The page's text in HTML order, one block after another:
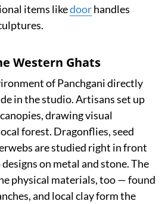
items likedoorhandles
Western Ghats
of Panchgani directly
in the studio. Artisans set up
drawing visual
forest. Dragonflies, seed
are studied right in front
on metal and stone. The
physical materials, too — found
and local clay form the